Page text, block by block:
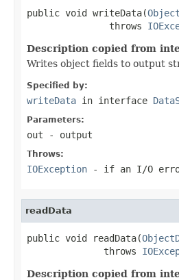
public void writeData(
               throws
Description copied from
Writes object fields to output
Specified by:
writeData in interface
Parameters:
out - output
Throws:
IOException - if an I/O
readData
public void readData(
              throws
Description copied from